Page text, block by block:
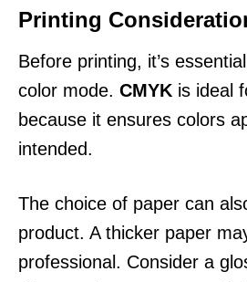
Printing
Before printing, it’s
color mode. CMYK is ideal
because it ensures colors
intended.
The choice of paper can
product. A thicker paper
professional. Consider a